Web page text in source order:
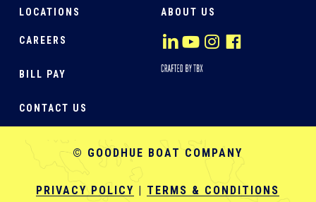
LOCATIONS ABOUT US
CAREERS
BILL PAY
CONTACT US
© GOODHUE BOAT COMPANY
PRIVACY POLICY | TERMS & CONDITIONS